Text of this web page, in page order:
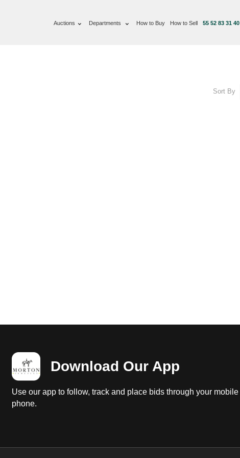
Auctions Departments How to Buy How to Sell 55 52 83 31 40
Sort By
Download Our App
Use our app to follow, track and place bids through your mobile
phone.